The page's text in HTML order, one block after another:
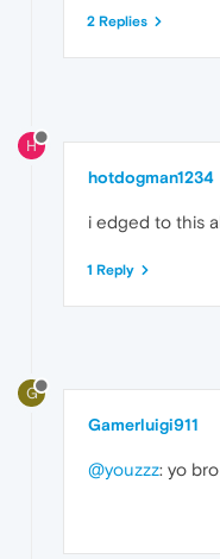
2 Replies
H
hotdogman1234
i edged to this
1 Reply
G
Gamerluigi911
@youzzz: yo